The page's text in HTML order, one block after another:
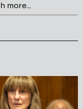
more...